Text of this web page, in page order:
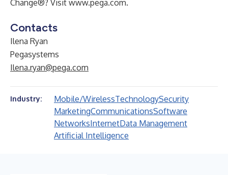
Change®? Visit www.pega.com.
Contacts
Ilena Ryan
Pegasystems
Ilena.ryan@pega.com
Industry: Mobile/WirelessTechnologySecurity
MarketingCommunicationsSoftware
NetworksInternetData Management
Artificial Intelligence